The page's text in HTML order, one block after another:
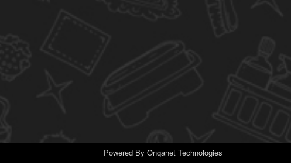
Powered By Onqanet Technologies